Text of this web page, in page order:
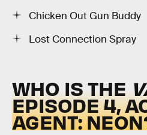
Chicken Out Gun Buddy
Lost Connection Spray
WHO IS THE
EPISODE 4,
AGENT: